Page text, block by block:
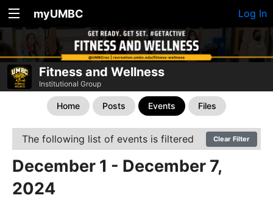
myUMBC Log In
Fitness and Wellness
Institutional Group
Home Posts Events Files
The following list of events is filtered Clear Filter
December 1 - December 7,
2024